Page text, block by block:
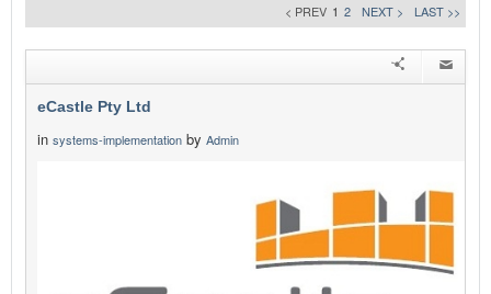
< PREV 1 2 NEXT > LAST >>
eCastle Pty Ltd
in systems-implementation by Admin